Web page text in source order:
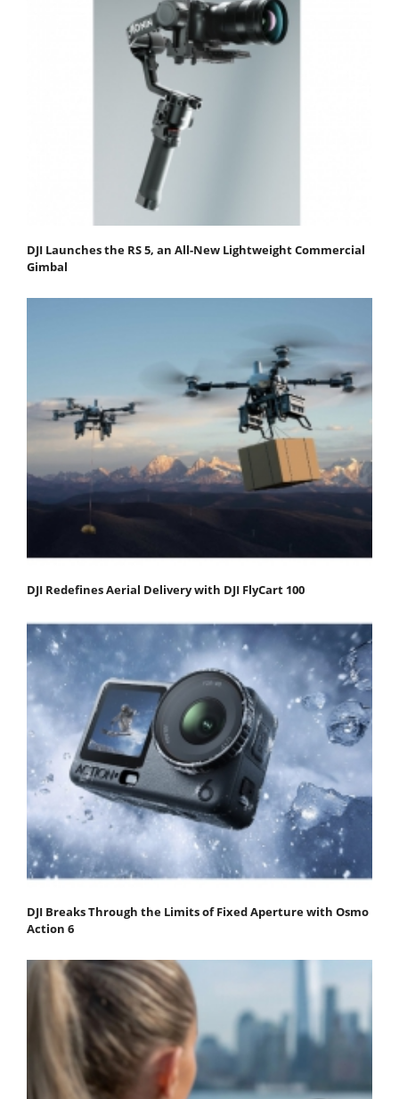
DJI Launches the RS 5, an All-New Lightweight Commercial
Gimbal
DJI Redefines Aerial Delivery with DJI FlyCart 100
DJI Breaks Through the Limits of Fixed Aperture with Osmo
Action 6